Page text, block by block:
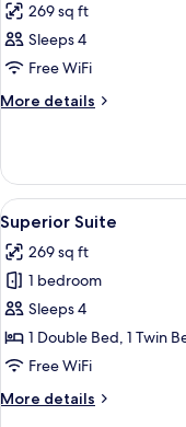
269 sq ft
Sleeps 4
Free WiFi
More details
More
View
all
photos
for
Superior
Suite
6
Superior Suite
269 sq ft
1 bedroom
Sleeps 4
1 Double Bed, 1 Twin
Free WiFi
More details
More